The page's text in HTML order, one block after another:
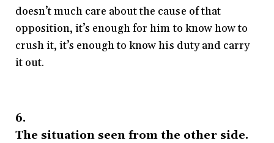
doesn’t much care about the cause of that
opposition, it’s enough for him to know how to
crush it, it’s enough to know his duty and carry
it out.
6.
The situation seen from the other side.